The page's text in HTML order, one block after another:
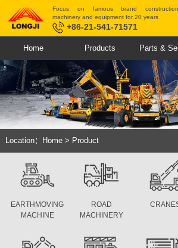
Focus on famous brand construction
machinery and equipment for 20 years
+86-21-541-71571
Home Products Parts &
Location： Home> Product
EARTHMOVING
MACHINE
ROAD
MACHINERY